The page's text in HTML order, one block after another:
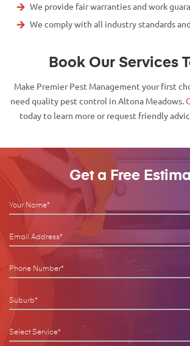
We provide fair warranties and work
We comply with all industry standards
Book Our Services
Make Premier Pest Management your first
need quality pest control in Altona Meadows.
today to learn more or request friendly
Get a Free